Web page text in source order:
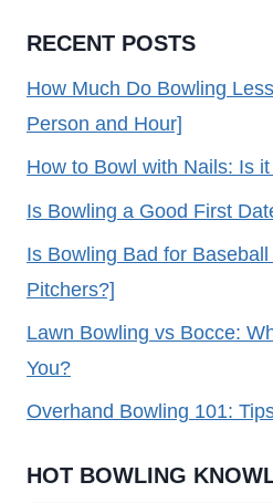
RECENT POSTS
How Much Do Bowling
Person and Hour]
How to Bowl with Nails: Is
Is Bowling a Good First
Is Bowling Bad for
Pitchers?]
Lawn Bowling vs Bocce:
You?
Overhand Bowling 101:
HOT BOWLING